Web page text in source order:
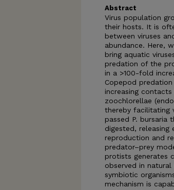
Abstract
Virus population
their hosts. It is
between viruses
abundance. Here,
bring aquatic
predation of the
in a >100-fold
Copepod
increasing
zoochlorellae
thereby facilitating
passed P. bursaria
digested,
reproduction and
predator–prey
protists generates
observed in
symbiotic
mechanism is